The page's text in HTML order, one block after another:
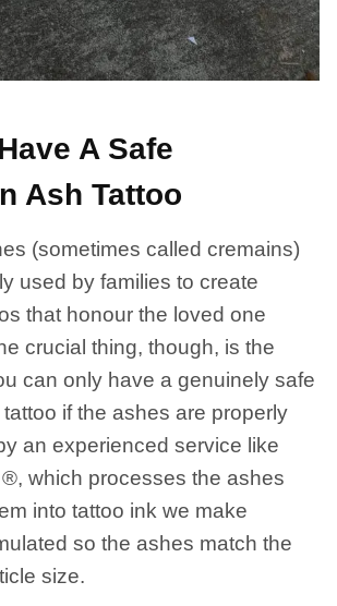
A Safe
Ash Tattoo
(sometimes called cremains)
used by families to create
that honour the loved one
crucial thing, though, is the
can only have a genuinely safe
if the ashes are properly
an experienced service like
which processes the ashes
into tattoo ink we make
so the ashes match the
size.